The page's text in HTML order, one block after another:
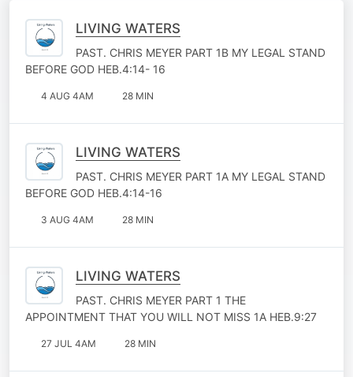
LIVING WATERS
PAST. CHRIS MEYER PART 1B MY LEGAL STAND
BEFORE GOD HEB.4:14- 16
4 AUG 4AM 28 MIN
LIVING WATERS
PAST. CHRIS MEYER PART 1A MY LEGAL STAND
BEFORE GOD HEB.4:14-16
3 AUG 4AM 28 MIN
LIVING WATERS
PAST. CHRIS MEYER PART 1 THE
APPOINTMENT THAT YOU WILL NOT MISS 1A HEB.9:27
27 JUL 4AM 28 MIN